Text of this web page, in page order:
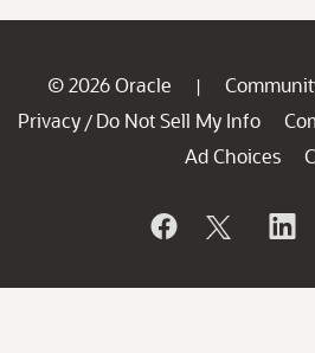
© 2026 Oracle |
Privacy / Do Not Sell My Info
Ad Choices